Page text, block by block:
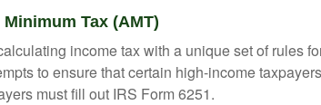
Tax (AMT)
income tax with a unique set of rules
to ensure that certain high-income
must fill out IRS Form 6251.